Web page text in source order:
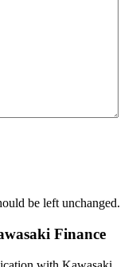
be left unchanged.
Finance